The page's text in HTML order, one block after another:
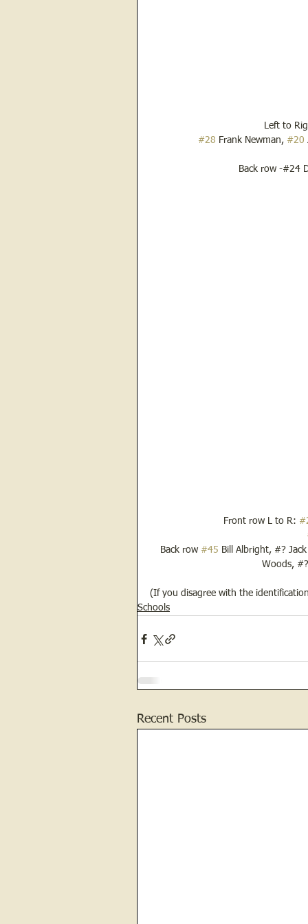
Left to
#28 Frank Newman, #20
Back row -#24
Front row L to R:
Back row #45 Bill Albright, #?
Woods,
(If you disagree with the
Schools
Recent Posts